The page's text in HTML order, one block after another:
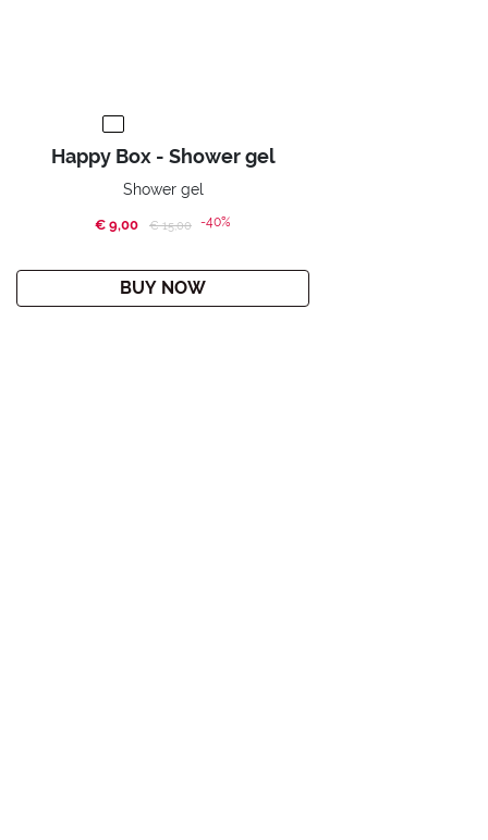
Happy Box - Shower gel
Shower gel
€ 9,00 Price reduced from
€ 15,00to-40%
BUY NOW